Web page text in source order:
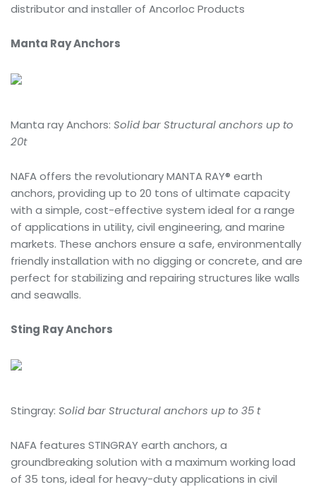
distributor and installer of Ancorloc Products
Manta Ray Anchors
Manta ray Anchors: Solid bar Structural anchors up to
20t
NAFA offers the revolutionary MANTA RAY® earth
anchors, providing up to 20 tons of ultimate capacity
with a simple, cost-effective system ideal for a range
of applications in utility, civil engineering, and marine
markets. These anchors ensure a safe, environmentally
friendly installation with no digging or concrete, and are
perfect for stabilizing and repairing structures like walls
and seawalls.
Sting Ray Anchors
Stingray: Solid bar Structural anchors up to 35 t
NAFA features STINGRAY earth anchors, a
groundbreaking solution with a maximum working load
of 35 tons, ideal for heavy-duty applications in civil